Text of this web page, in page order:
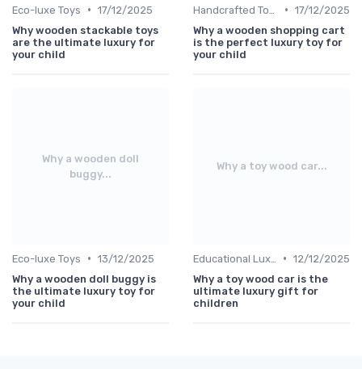
Eco-luxe Toys • 17/12/2025
Why wooden stackable toys
are the ultimate luxury for
your child
• 17/12/2025
Why a wooden shopping cart
is the perfect luxury toy for
your child
Why a wooden doll
buggy...
Eco-luxe Toys • 13/12/2025
Why a wooden doll buggy is
the ultimate luxury toy for
your child
Why a toy wood car...
• 12/12/2025
Why a toy wood car is the
ultimate luxury gift for
children